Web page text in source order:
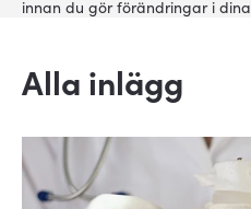
innan du gör förändringar i
Alla inlägg